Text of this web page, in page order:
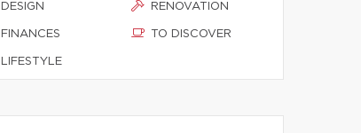
DESIGN
FINANCES
LIFESTYLE
RENOVATION
TO DISCOVER